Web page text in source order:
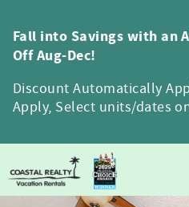
Fall into Savings with an
Off Aug-Dec!
Discount Automatically
Apply, Select units/dates